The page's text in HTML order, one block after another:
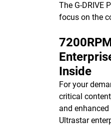
The G-DRIVE
focus on the
Inside
For your
critical
and
Ultrastar